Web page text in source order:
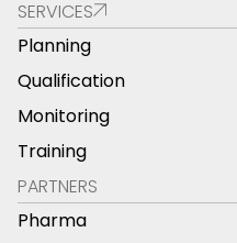
SERVICES
Planning
Qualification
Monitoring
Training
PARTNERS
Pharma